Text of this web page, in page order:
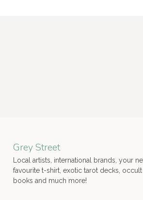
Grey Street
Local artists, international brands, your
favourite t-shirt, exotic tarot decks, occult
books and much more!